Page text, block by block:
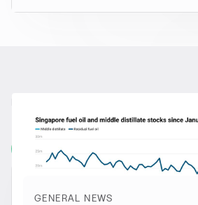
More from General
View all
GENERAL NEWS